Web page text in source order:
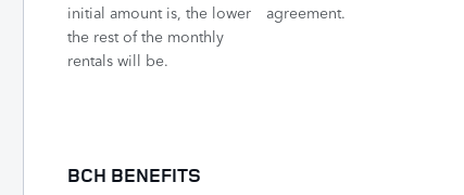
initial amount is, the lower
the rest of the monthly
rentals will be.
agreement.
BCH BENEFITS